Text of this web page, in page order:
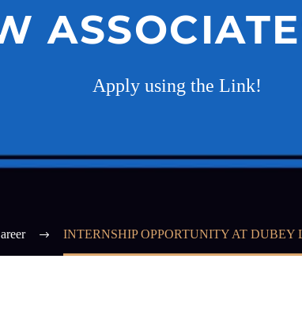
Apply using the Link!
INTERNSHIP OPPORTUNITY AT DUBEY